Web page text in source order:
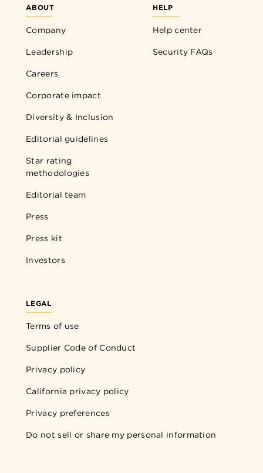
ABOUT
Company
Leadership
Careers
Corporate impact
Diversity & Inclusion
Editorial guidelines
Star rating
methodologies
Editorial team
Press
Press kit
Investors
HELP
Help center
Security FAQs
LEGAL
Terms of use
Supplier Code of Conduct
Privacy policy
California privacy policy
Privacy preferences
Do not sell or share my personal information